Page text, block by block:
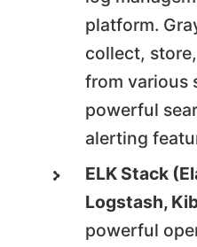
platform.
collect,
from various
powerful
alerting
ELK Stack
Logstash,
powerful